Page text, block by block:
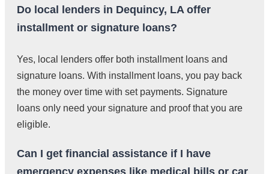
Do local lenders in Dequincy, LA offer
installment or signature loans?
Yes, local lenders offer both installment loans and
signature loans. With installment loans, you pay back
the money over time with set payments. Signature
loans only need your signature and proof that you are
eligible.
Can I get financial assistance if I have